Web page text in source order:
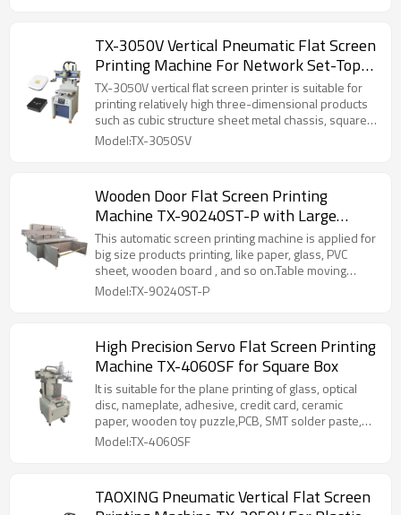
TX-3050V Vertical Pneumatic Flat Screen
Printing Machine For Network Set-Top
Box Logo
TX-3050V vertical flat screen printer is suitable for
printing relatively high three-dimensional products
such as cubic structure sheet metal chassis, square
barrels, plastic/metal boxes, etc.
Model:TX-3050SV
Wooden Door Flat Screen Printing
Machine TX-90240ST-P with Large
Printing Size
This automatic screen printing machine is applied for
big size products printing, like paper, glass, PVC
sheet, wooden board , and so on.Table moving
function can make input &takeoff product more easy.
Model:TX-90240ST-P
High Precision Servo Flat Screen Printing
Machine TX-4060SF for Square Box
It is suitable for the plane printing of glass, optical
disc, nameplate, adhesive, credit card, ceramic
paper, wooden toy puzzle,PCB, SMT solder paste,
film switch and other products in electronic industry,
Model:TX-4060SF
TAOXING Pneumatic Vertical Flat Screen